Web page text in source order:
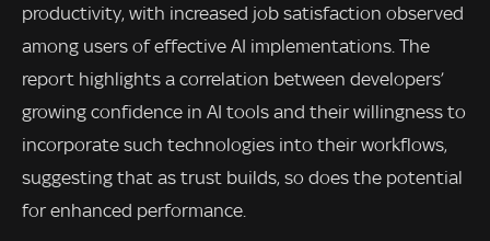
productivity, with increased job satisfaction observed
among users of effective AI implementations. The
report highlights a correlation between developers’
growing confidence in AI tools and their willingness to
incorporate such technologies into their workflows,
suggesting that as trust builds, so does the potential
for enhanced performance.